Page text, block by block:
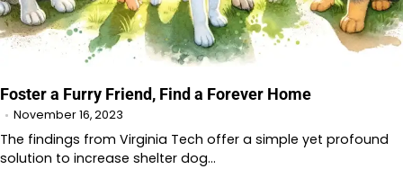
Foster a Furry Friend, Find a Forever Home
November 16, 2023
The findings from Virginia Tech offer a simple yet profound
solution to increase shelter dog…